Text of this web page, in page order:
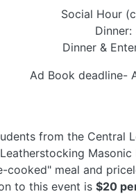
Social Hour
Dinner:
Dinner &
Ad Book deadline-
from the
meal and
to this event is $20